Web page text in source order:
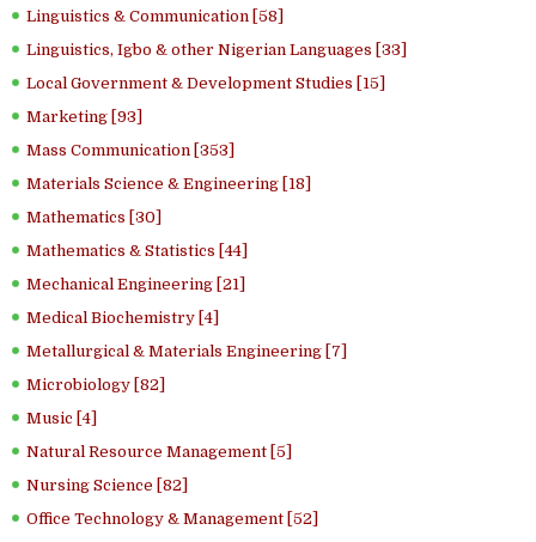
Linguistics & Communication [58]
Linguistics, Igbo & other Nigerian Languages [33]
Local Government & Development Studies [15]
Marketing [93]
Mass Communication [353]
Materials Science & Engineering [18]
Mathematics [30]
Mathematics & Statistics [44]
Mechanical Engineering [21]
Medical Biochemistry [4]
Metallurgical & Materials Engineering [7]
Microbiology [82]
Music [4]
Natural Resource Management [5]
Nursing Science [82]
Office Technology & Management [52]